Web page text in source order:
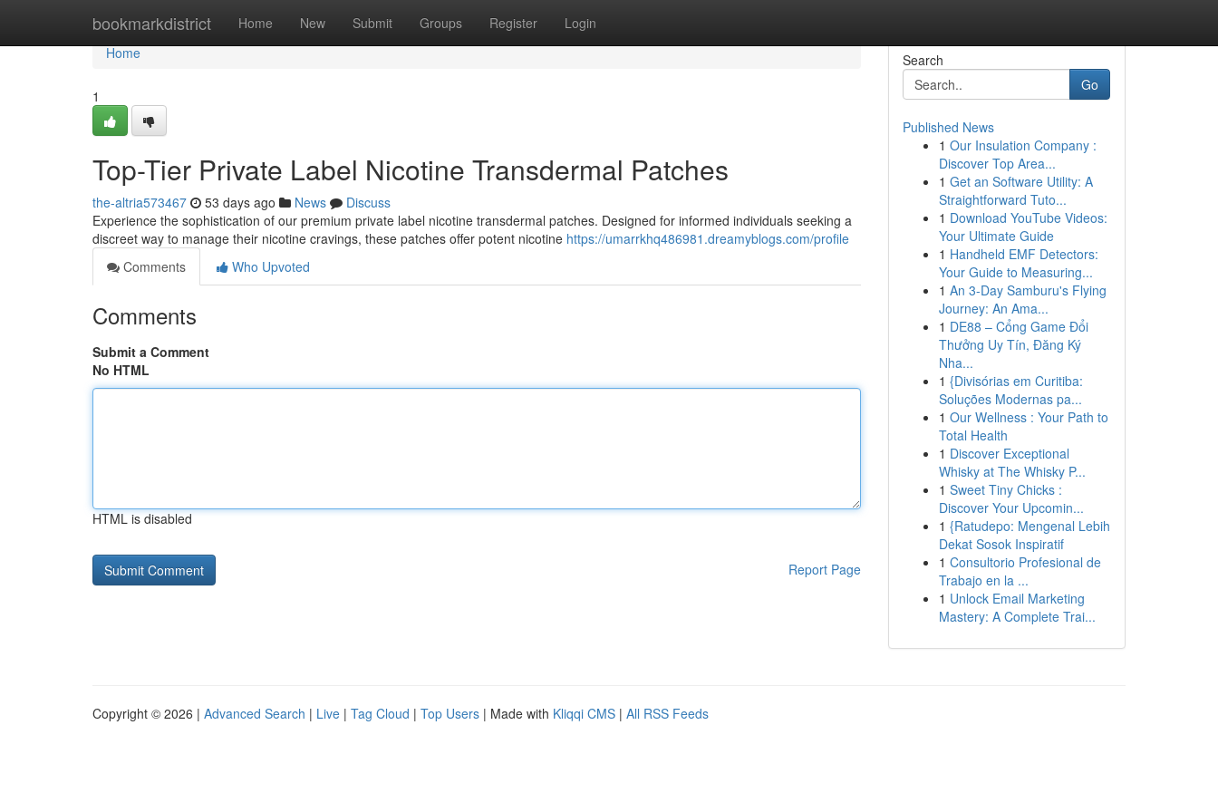
bookmarkdistrict Home New Submit Groups Register Login
Home
Home
1
Top-Tier Private Label Nicotine Transdermal Patches
the-altria573467 53 days ago News
Discuss
Experience the sophistication of our premium private label nicotine transdermal patches. Designed for informed individuals seeking a
discreet way to manage their nicotine cravings, these patches offer potent nicotine https://umarrkhq486981.dreamyblogs.com/profile
Comments
Who Upvoted
Comments
Submit a Comment
No HTML
HTML is disabled
Report Page
Search
Go
Published News
1 Our Insulation Company :
Discover Top Area...
1 Get an Software Utility: A
Straightforward Tuto...
1 Download YouTube Videos:
Your Ultimate Guide
1 Handheld EMF Detectors:
Your Guide to Measuring...
1 An 3-Day Samburu's Flying
Journey: An Ama...
1 DE88 – Cổng Game Đổi
Thưởng Uy Tín, Đăng Ký
Nha...
1 {Divisórias em Curitiba:
Soluções Modernas pa...
1 Our Wellness : Your Path to
Total Health
1 Discover Exceptional
Whisky at The Whisky P...
1 Sweet Tiny Chicks :
Discover Your Upcomin...
1 {Ratudepo: Mengenal Lebih
Dekat Sosok Inspiratif
1 Consultorio Profesional de
Trabajo en la ...
1 Unlock Email Marketing
Mastery: A Complete Trai...
Copyright © 2026 | Advanced Search | Live | Tag Cloud | Top Users | Made with Kliqqi CMS | All RSS Feeds